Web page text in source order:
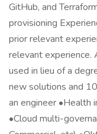
GitHub, and
provisioning
prior relevant
relevant experience.
used in lieu of a
new solutions and
an engineer •Health
•Cloud multi-